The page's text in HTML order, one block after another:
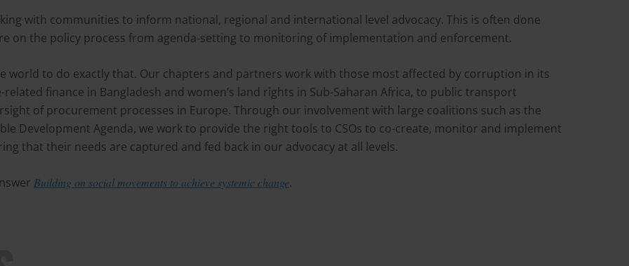
with communities to inform national, regional and international level advocacy. This is often done
on the policy process from agenda-setting to monitoring of implementation and enforcement.
world to do exactly that. Our chapters and partners work with those most affected by corruption in its
finance in Bangladesh and women’s land rights in Sub-Saharan Africa, to public transport
of procurement processes in Europe. Through our involvement with large coalitions such as the
Development Agenda, we work to provide the right tools to CSOs to co-create, monitor and implement
that their needs are captured and fed back in our advocacy at all levels.
Building on social movements to achieve systemic change.